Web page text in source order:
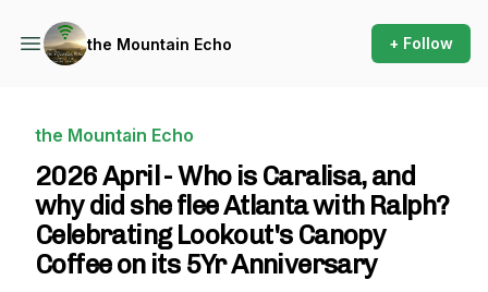
the Mountain Echo + Follow
the Mountain Echo
2026 April - Who is Caralisa, and
why did she flee Atlanta with Ralph?
Celebrating Lookout's Canopy
Coffee on its 5Yr Anniversary